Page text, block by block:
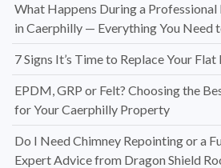
What Happens During a
in Caerphilly — Everything You Need
7 Signs It’s Time to Replace Your
EPDM, GRP or Felt? Choosing the
for Your Caerphilly Property
Do I Need Chimney Repointing or a
Expert Advice from Dragon Shield